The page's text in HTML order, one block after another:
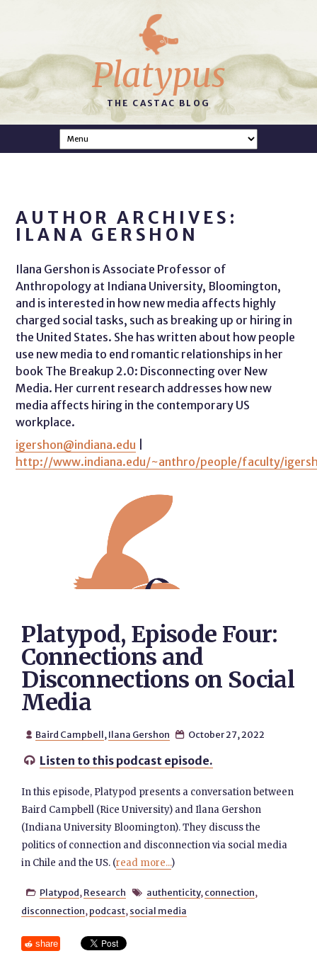
Platypus
THE CASTAC BLOG
AUTHOR ARCHIVES:
ILANA GERSHON
Ilana Gershon is Associate Professor of
Anthropology at Indiana University, Bloomington,
and is interested in how new media affects highly
charged social tasks, such as breaking up or hiring in
the United States. She has written about how people
use new media to end romantic relationships in her
book The Breakup 2.0: Disconnecting over New
Media. Her current research addresses how new
media affects hiring in the contemporary US
workplace.
igershon@indiana.edu
http://www.indiana.edu/~anthro/people/faculty/
Platypod, Episode Four:
Connections and
Disconnections on Social
Media
 Baird Campbell, Ilana Gershon  October 27, 2022
 Listen to this podcast episode.
In this episode, Platypod presents a conversation between
Baird Campbell (Rice University) and Ilana Gershon
(Indiana University Bloomington). They discuss the
politics of connection and disconnection via social media
in Chile and the US. (read more...)
 Platypod, Research  authenticity, connection,
disconnection, podcast, social media
share